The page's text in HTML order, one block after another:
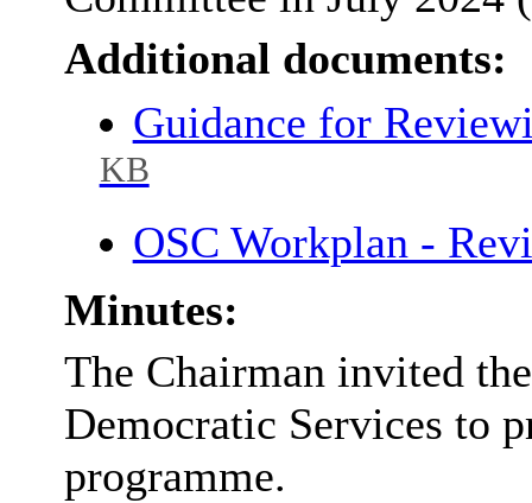
Additional documents:
Guidance for
KB
OSC Workplan -
Minutes:
The Chairman invited
Democratic Services to
programme.